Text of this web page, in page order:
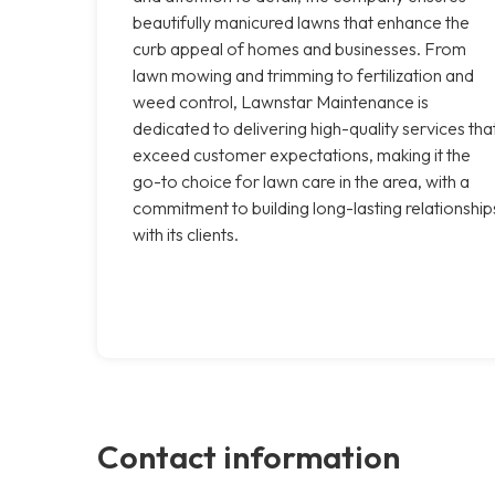
beautifully manicured lawns that enhance the
curb appeal of homes and businesses. From
lawn mowing and trimming to fertilization and
weed control, Lawnstar Maintenance is
dedicated to delivering high-quality services
exceed customer expectations, making it the
go-to choice for lawn care in the area, with a
commitment to building long-lasting
with its clients.
Contact information